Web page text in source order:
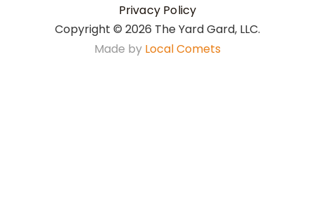
Privacy Policy
Copyright © 2026 The Yard Gard, LLC.
Made by Local Comets